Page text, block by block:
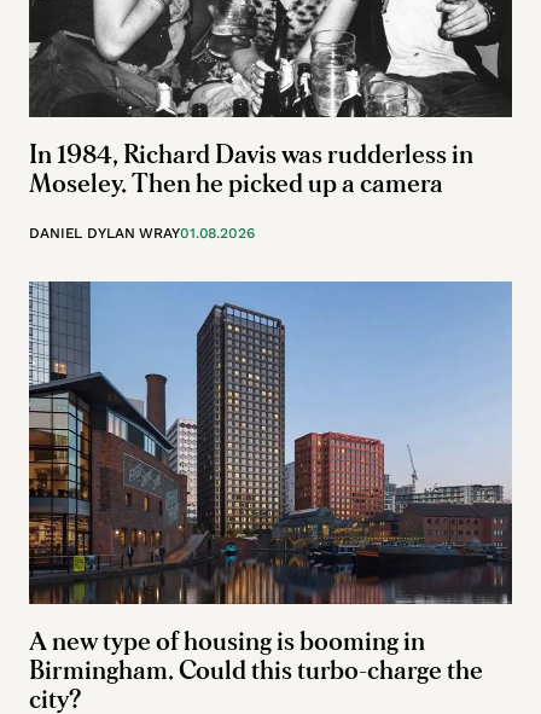
In 1984, Richard Davis was rudderless in
Moseley. Then he picked up a camera
DANIEL DYLAN WRAY01.08.2026
A new type of housing is booming in
Birmingham. Could this turbo-charge the
city?